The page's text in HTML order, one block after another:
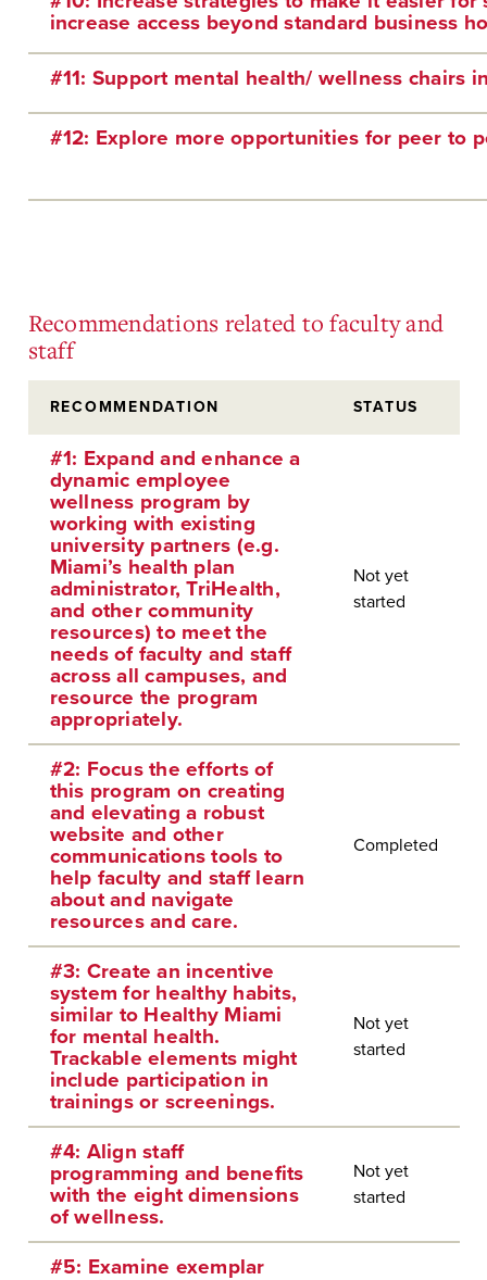
increase access beyond standard business
#11: Support mental health/ wellness chairs
#12: Explore more opportunities for peer to
Recommendations related to faculty and
staff
RECOMMENDATION STATUS
#1: Expand and enhance a
dynamic employee
wellness program by
working with existing
university partners (e.g.
Miami’s health plan
administrator, TriHealth,
and other community
resources) to meet the
needs of faculty and staff
across all campuses, and
resource the program
appropriately.
Not yet
started
#2: Focus the efforts of
this program on creating
and elevating a robust
website and other
communications tools to
help faculty and staff learn
about and navigate
resources and care.
Completed
#3: Create an incentive
system for healthy habits,
similar to Healthy Miami
for mental health.
Trackable elements might
include participation in
trainings or screenings.
Not yet
started
#4: Align staff
programming and benefits
with the eight dimensions
of wellness.
Not yet
started
#5: Examine exemplar